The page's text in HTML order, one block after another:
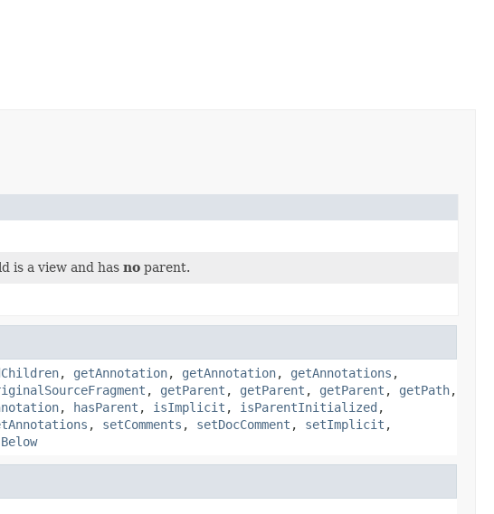
is a view and has noparent.
, getAnnotation, getAnnotation, getAnnotations ,
, getParent , getParent , getParent , getPath,
, hasParent , isImplicit , isParentInitialized ,
, setComments , setDocComment , setImplicit ,